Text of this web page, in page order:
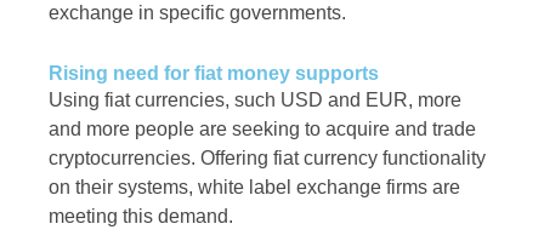
exchange in specific governments.
Rising need for fiat money supports
Using fiat currencies, such USD and EUR, more
and more people are seeking to acquire and trade
cryptocurrencies. Offering fiat currency functionality
on their systems, white label exchange firms are
meeting this demand.